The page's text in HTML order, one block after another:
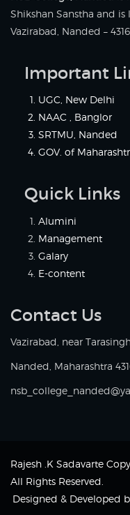
Shikshan Sanstha and
Vazirabad, Nanded –
Important
UGC, New Delhi
NAAC , Banglor
SRTMU, Nanded
GOV. of
Quick Links
Alumini
Management
Galary
E-content
Contact Us
Vazirabad, near
Nanded, Maharashtra
Rajesh .K Sadavarte
All Rights Reserved.
Designed & Developed